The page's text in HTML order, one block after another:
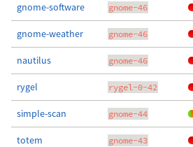
gnome-software gnome-46
gnome-weather gnome-46
nautilus gnome-46
rygel rygel-0-42
simple-scan gnome-44
totem gnome-43